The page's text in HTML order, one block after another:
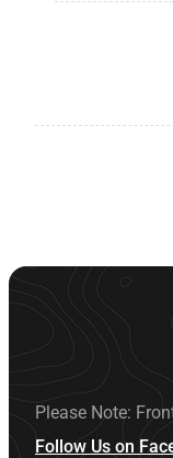
Please Note:
Follow Us on